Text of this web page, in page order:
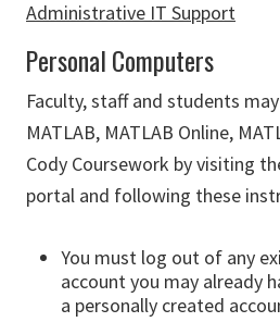
Administrative IT Support
Personal Computers
Faculty, staff and students
MATLAB, MATLAB Online,
Cody Coursework by visiting
portal and following these
You must log out of any
account you may already
a personally created